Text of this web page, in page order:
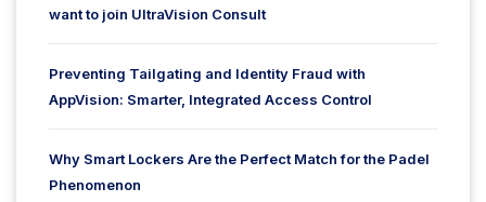
want to join UltraVision Consult
Preventing Tailgating and Identity Fraud with
AppVision: Smarter, Integrated Access Control
Why Smart Lockers Are the Perfect Match for the Padel
Phenomenon